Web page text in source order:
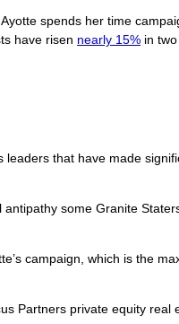
spends her time
have risen nearly 15% in
leaders that have made
some Granite
campaign, which is the
Partners private equity real